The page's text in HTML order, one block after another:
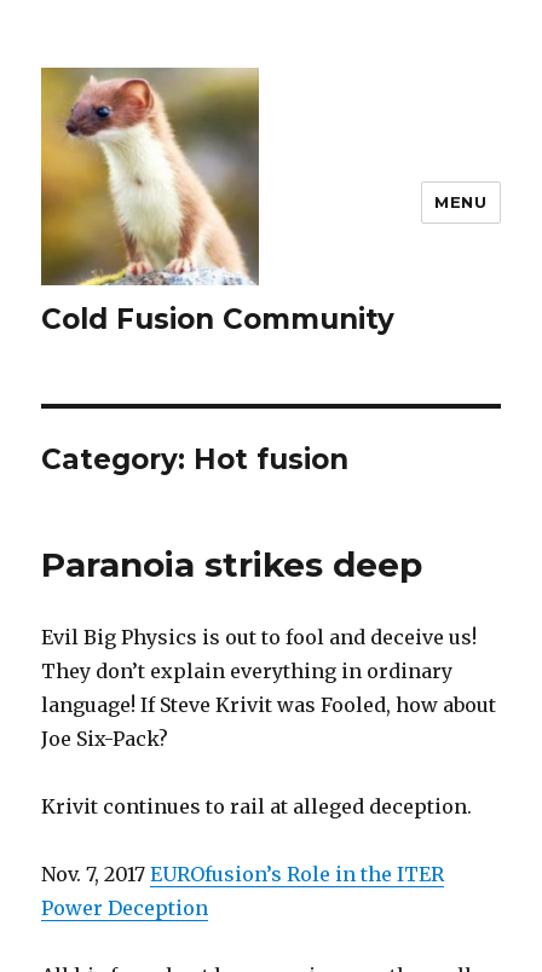
Cold Fusion Community
MENU
Category: Hot fusion
Paranoia strikes deep
Evil Big Physics is out to fool and deceive us!
They don’t explain everything in ordinary
language! If Steve Krivit was Fooled, how about
Joe Six-Pack?
Krivit continues to rail at alleged deception.
Nov. 7, 2017EUROfusion’s Role in the ITER
Power Deception